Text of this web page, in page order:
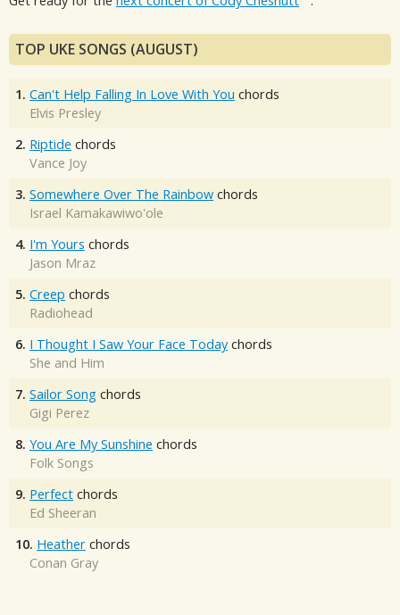
TOP UKE SONGS (AUGUST)
1. Can't Help Falling In Love With You chords
Elvis Presley
2. Riptide chords
Vance Joy
3. Somewhere Over The Rainbow chords
Israel Kamakawiwo'ole
4. I'm Yours chords
Jason Mraz
5. Creep chords
Radiohead
6. I Thought I Saw Your Face Today chords
She and Him
7. Sailor Song chords
Gigi Perez
8. You Are My Sunshine chords
Folk Songs
9. Perfect chords
Ed Sheeran
10. Heather chords
Conan Gray